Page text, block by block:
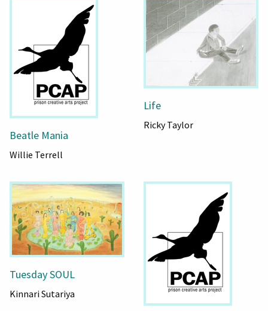
Beatle Mania
Willie Terrell
Life
Ricky Taylor
Tuesday SOUL
Kinnari Sutariya